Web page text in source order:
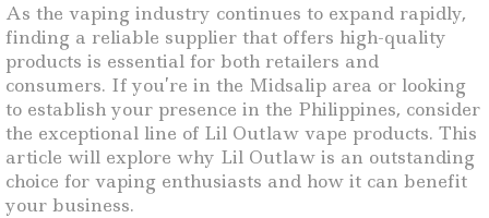
As the vaping industry continues to expand rapidly,
finding a reliable supplier that offers high-quality
products is essential for both retailers and
consumers. If you’re in the Midsalip area or looking
to establish your presence in the Philippines, consider
the exceptional line of Lil Outlaw vape products. This
article will explore why Lil Outlaw is an outstanding
choice for vaping enthusiasts and how it can benefit
your business.